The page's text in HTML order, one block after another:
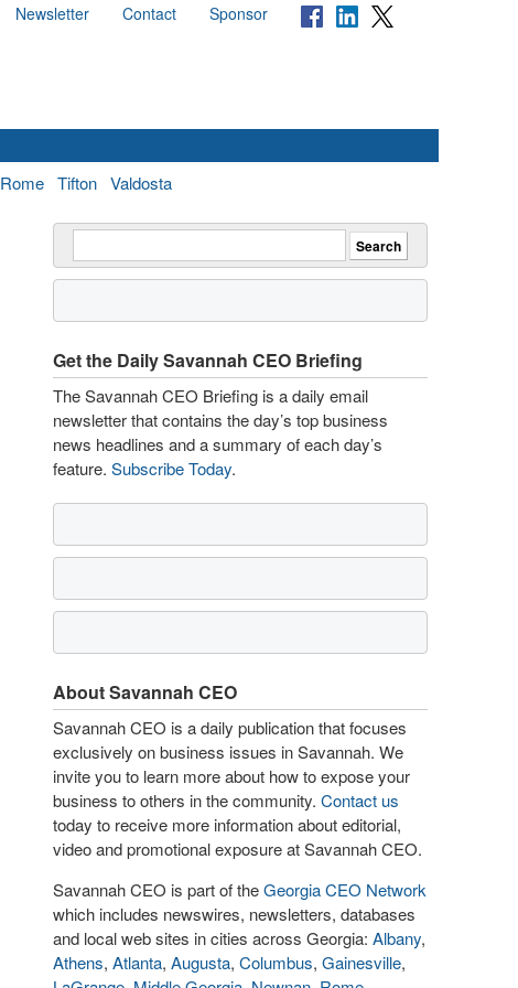
Newsletter Contact Sponsor
Rome Tifton Valdosta
Get the Daily Savannah CEO Briefing
The Savannah CEO Briefing is a daily email
newsletter that contains the day’s top business
news headlines and a summary of each day’s
feature. Subscribe Today.
About Savannah CEO
Savannah CEO is a daily publication that focuses
exclusively on business issues in Savannah. We
invite you to learn more about how to expose your
business to others in the community. Contact us
today to receive more information about editorial,
video and promotional exposure at Savannah CEO.
Savannah CEO is part of theGeorgia CEO Network
which includes newswires, newsletters, databases
and local web sites in cities across Georgia: Albany,
Athens, Atlanta, Augusta, Columbus, Gainesville,